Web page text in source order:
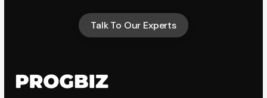
Talk To Our Experts
Talk To Our Experts